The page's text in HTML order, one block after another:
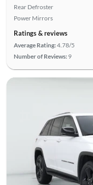
Rear Defroster
Power Mirrors
Ratings & reviews
Average Rating:4.78/5
Number of Reviews: 9